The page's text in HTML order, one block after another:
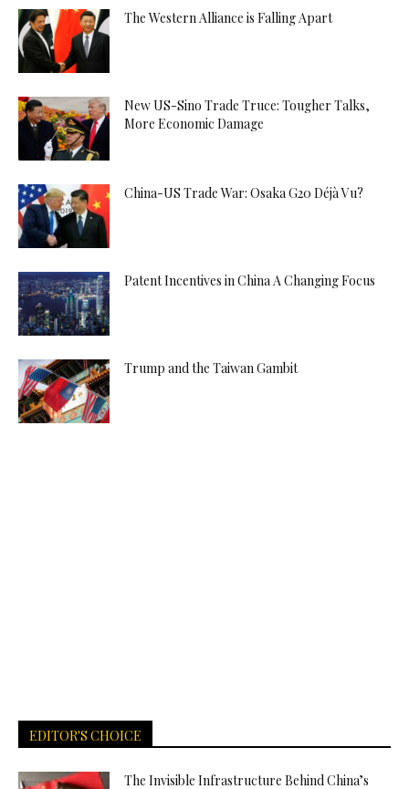
The Western Alliance is Falling Apart
New US-Sino Trade Truce: Tougher Talks,
More Economic Damage
China-US Trade War: Osaka G20 Déjà Vu?
Patent Incentives in China A Changing Focus
Trump and the Taiwan Gambit
EDITOR'S CHOICE
The Invisible Infrastructure Behind China’s